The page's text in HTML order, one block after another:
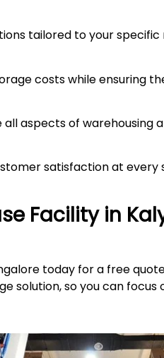
tailored to your specific
costs while ensuring
aspects of warehousing
satisfaction at every
Facility in
today for a free
solution, so you can